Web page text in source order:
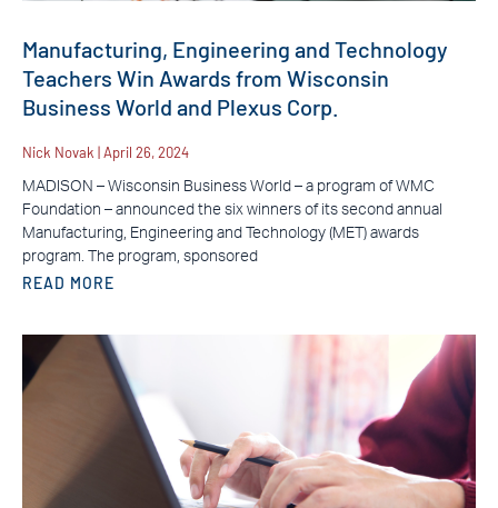
Manufacturing, Engineering and Technology
Teachers Win Awards from Wisconsin
Business World and Plexus Corp.
Nick Novak April 26, 2024
MADISON – Wisconsin Business World – a program of WMC
Foundation – announced the six winners of its second annual
Manufacturing, Engineering and Technology (MET) awards
program. The program, sponsored
READ MORE